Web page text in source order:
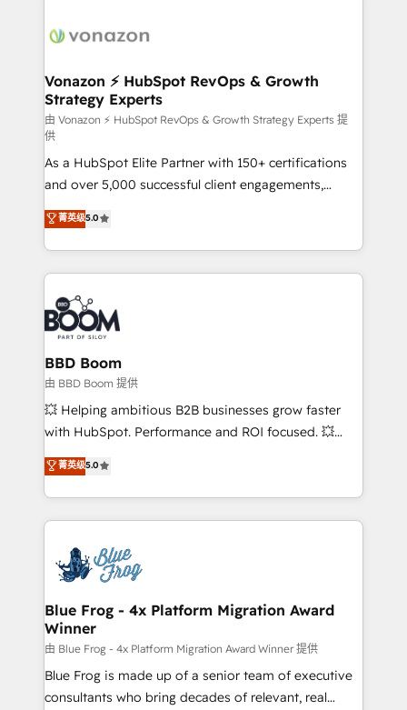
delà d’une simple transformation digitale et des
➤ L’intégration de CRM et de méthodologie RevOps
pour aligner les équipes marketing, commerciales et
support client (data migration, synchronisation API,
audit et maintenance) ➤ La création de sites internet
de conversion qui transforment les visiteurs en
opportunités d'affaires ➤ La mise en place de
stratégies d'acquisition marketing (SEO, SEA,
inbound, automatisation marketing, ABM, IA,
emailing) Informations clés : - 10 ans d'expérience -
100+ intégrations CRM HubSpot réussies - 40
experts conseil - 150 certifications HubSpot
cumulées
Vonazon ⚡ HubSpot RevOps & Growth
Strategy Experts
由 Vonazon ⚡ HubSpot RevOps & Growth Strategy Experts 提
供
As a HubSpot Elite Partner with 150+ certifications
and over 5,000 successful client engagements,
Vonazon turns marketing complexity into
measurable, scalable growth. From onboarding to
enterprise-grade campaigns, our in-house team
builds scalable strategies that drive long-term
revenue. ⚙️ HubSpot Integration & Optimization •
Seamless CRM, CMS, and automation setup •
Complex platform migrations and data cleanups •
Custom APIs and third-party integrations 📈 End-to-
End Revenue Acceleration • Lifecycle marketing and
pipeline growth programs • Sales enablement tools
and CRM optimization • Retention strategies with
Execution • 750+ onboardings and 2,000+
implementations • Deep expertise across marketing,
菁英级5.0
BBD Boom
由 BBD Boom 提供
💥 Helping ambitious B2B businesses grow faster
with HubSpot. Performance and ROI focused. 💥
BBD Boom is the HubSpot partner that can help you
to HubSpot Better. We work with your teams to
solve all your HubSpot challenges and improve user
adoption, sales process and marketing results.
the first time 🔧 Designing and optimising your
HubSpot set-up for better results 🌐 Website design
and build using HubSpot 🔌 Integrating HubSpot
with other systems 🎓 Training your teams to be
HubSpot pros 📊 Lead generation services using
HubSpot Why us? - SIX HubSpot Accreditations -
awarded by HubSpot after a rigorous process for
菁英级5.0
Blue Frog - 4x Platform Migration Award
Winner
由 Blue Frog - 4x Platform Migration Award Winner 提供
Blue Frog is made up of a senior team of executive
consultants who bring decades of relevant, real